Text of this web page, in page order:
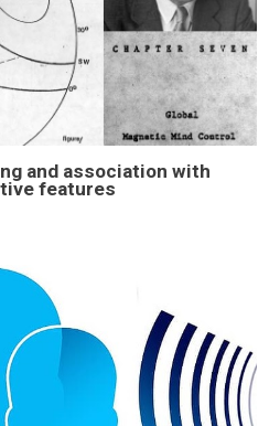
and association with
features